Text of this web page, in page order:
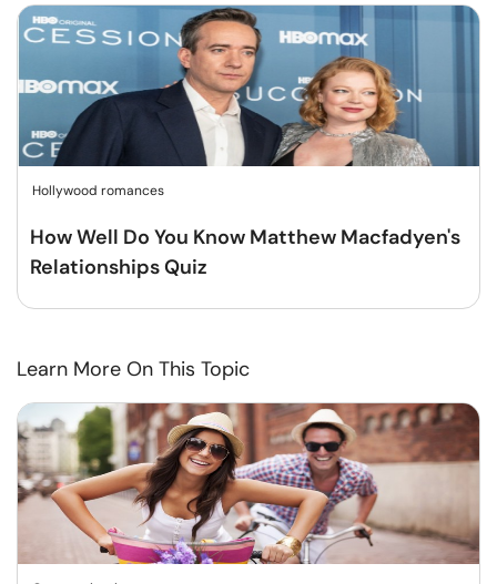
Hollywood romances
How Well Do You Know Matthew Macfadyen's
Relationships Quiz
Learn More On This Topic